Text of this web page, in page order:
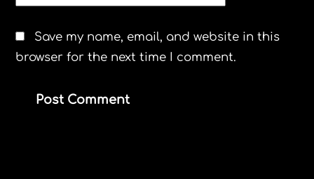
Save my name, email, and website in this
browser for the next time I comment.